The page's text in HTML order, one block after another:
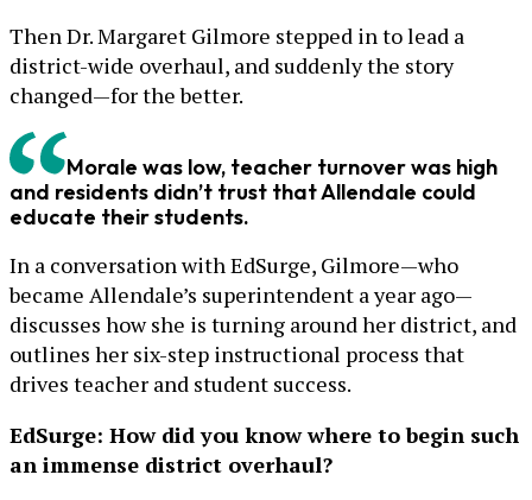
Then Dr. Margaret Gilmore stepped in to lead a
district-wide overhaul, and suddenly the story
changed—for the better.
Morale was low, teacher turnover was high
and residents didn’t trust that Allendale could
educate their students.
In a conversation with EdSurge, Gilmore—who
became Allendale’s superintendent a year ago—
discusses how she is turning around her district, and
outlines her six-step instructional process that
drives teacher and student success.
EdSurge: How did you know where to begin such
an immense district overhaul?